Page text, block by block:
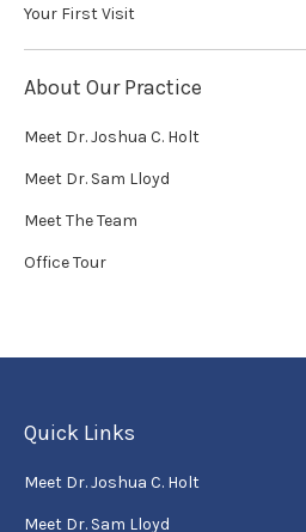
Your First Visit
About Our Practice
Meet Dr. Joshua C. Holt
Meet Dr. Sam Lloyd
Meet The Team
Office Tour
Quick Links
Meet Dr. Joshua C. Holt
Meet Dr. Sam Lloyd